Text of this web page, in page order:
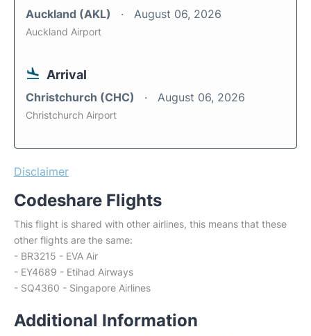
Auckland (AKL) August 06, 2026
Auckland Airport
Arrival
Christchurch (CHC) August 06, 2026
Christchurch Airport
Disclaimer
Codeshare Flights
This flight is shared with other airlines, this means that these
other flights are the same:
- BR3215 - EVA Air
- EY4689 - Etihad Airways
- SQ4360 - Singapore Airlines
Additional Information